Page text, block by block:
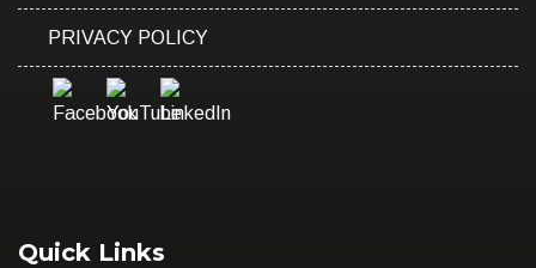
PRIVACY POLICY
Quick Links